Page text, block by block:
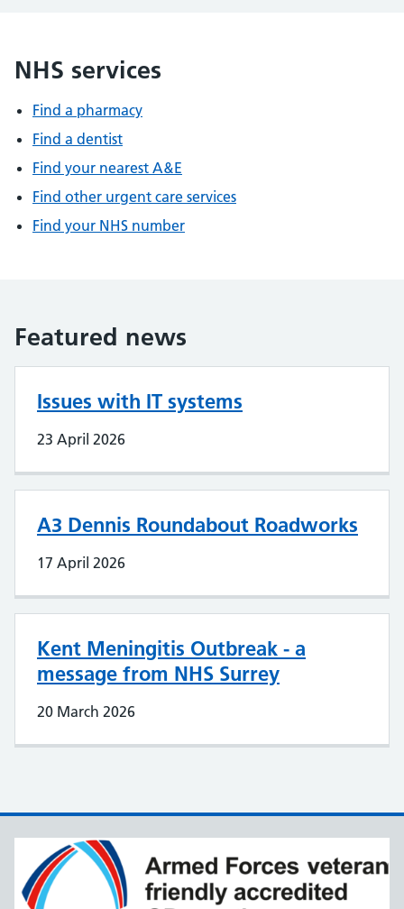
NHS services
Find a pharmacy
Find a dentist
Find your nearest A&E
Find other urgent care services
Find your NHS number
Featured news
Issues with IT systems
23 April 2026
A3 Dennis Roundabout Roadworks
17 April 2026
Kent Meningitis Outbreak - a
message from NHS Surrey
20 March 2026